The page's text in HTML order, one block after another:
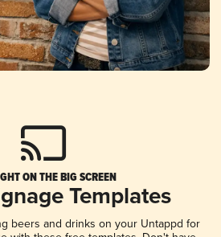
ON THE BIG SCREEN
Templates
beers and drinks on your Untappd for